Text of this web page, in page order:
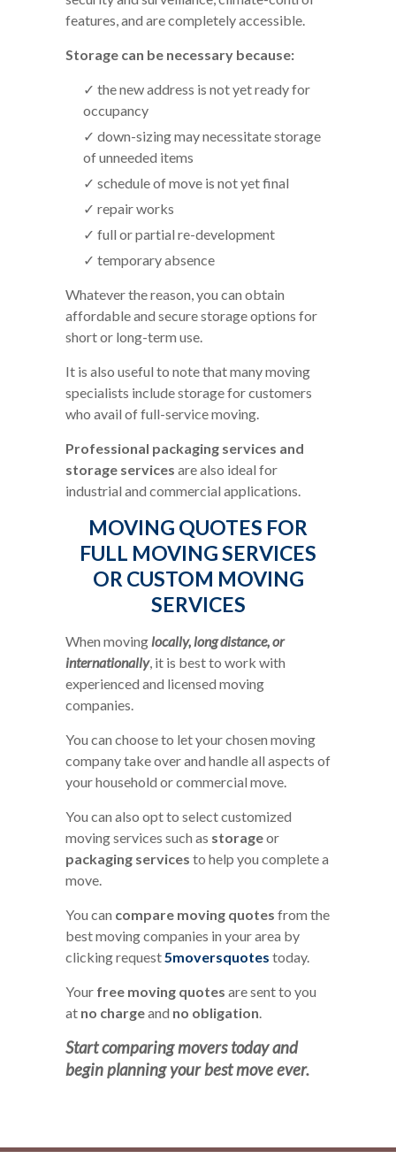
features, and are completely accessible.
Storage can be necessary because:
the new address is not yet ready for
occupancy
down-sizing may necessitate storage
of unneeded items
schedule of move is not yet final
repair works
full or partial re-development
temporary absence
Whatever the reason, you can obtain
affordable and secure storage options for
short or long-term use.
It is also useful to note that many moving
specialists include storage for customers
who avail of full-service moving.
Professional packaging services and
storage services are also ideal for
industrial and commercial applications.
MOVING QUOTES FOR
FULL MOVING SERVICES
OR CUSTOM MOVING
SERVICES
When moving locally, long distance, or
internationally, it is best to work with
experienced and licensed moving
companies.
You can choose to let your chosen moving
company take over and handle all aspects of
your household or commercial move.
You can also opt to select customized
moving services such as storageor
packaging services to help you complete a
move.
You can compare moving quotes from the
best moving companies in your area by
clicking request5moversquotes today.
Your free moving quotes are sent to you
at no chargeand no obligation.
Start comparing movers today and
begin planning your best move ever.